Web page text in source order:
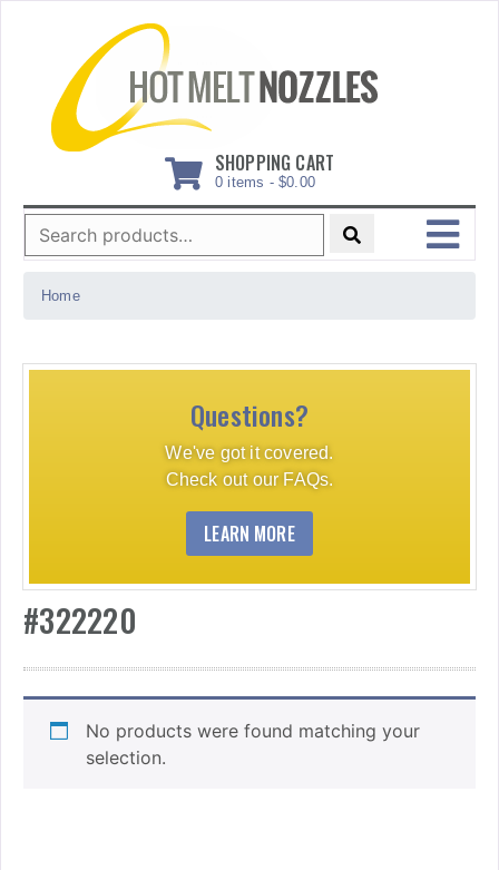
SHOPPING CART
0 items - $0.00
Search
for:
MENU
Home
Questions?
We've got it covered.
Check out our FAQs.
LEARN MORE
#322220
No products were found matching your
selection.